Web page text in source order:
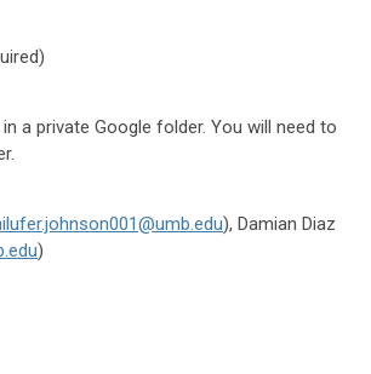
a private Google folder. You will need to
), Damian Diaz
)